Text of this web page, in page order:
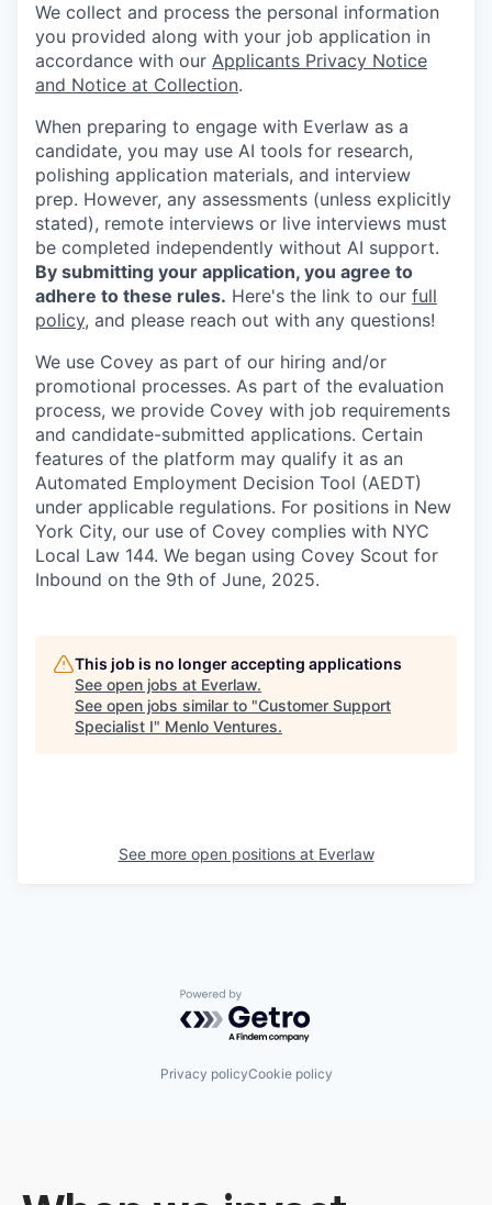
We collect and process the personal information
you provided along with your job application in
accordance with our Applicants Privacy Notice
and Notice at Collection.
When preparing to engage with Everlaw as a
candidate, you may use AI tools for research,
polishing application materials, and interview
prep. However, any assessments (unless explicitly
stated), remote interviews or live interviews must
be completed independently without AI support.
By submitting your application, you agree to
adhere to these rules. Here's the link to our full
policy, and please reach out with any questions!
We use Covey as part of our hiring and/or
promotional processes. As part of the evaluation
process, we provide Covey with job requirements
and candidate-submitted applications. Certain
features of the platform may qualify it as an
Automated Employment Decision Tool (AEDT)
under applicable regulations. For positions in New
York City, our use of Covey complies with NYC
Local Law 144. We began using Covey Scout for
Inbound on the 9th of June, 2025.
This job is no longer accepting applications
See open jobs at Everlaw.
See open jobs similar to "Customer Support
Specialist I" Menlo Ventures.
See more open positions at Everlaw
Powered by Getro.com
Privacy policyCookie policy